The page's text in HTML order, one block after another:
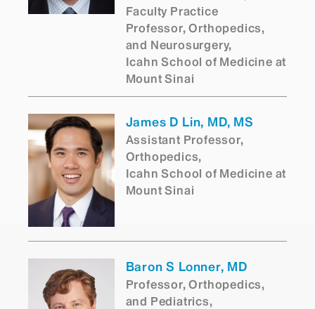
Faculty Practice
Professor, Orthopedics,
and Neurosurgery,
Icahn School of Medicine at
Mount Sinai
James D Lin, MD, MS
Assistant Professor,
Orthopedics,
Icahn School of Medicine at
Mount Sinai
Baron S Lonner, MD
Professor, Orthopedics,
and Pediatrics,